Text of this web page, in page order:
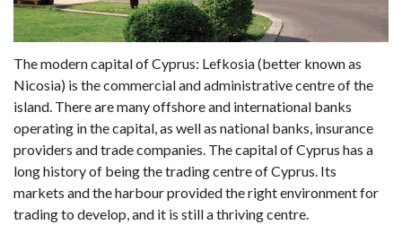
The modern capital of Cyprus: Lefkosia (better known as
Nicosia) is the commercial and administrative centre of the
island. There are many offshore and international banks
operating in the capital, as well as national banks, insurance
providers and trade companies. The capital of Cyprus has a
long history of being the trading centre of Cyprus. Its
markets and the harbour provided the right environment for
trading to develop, and it is still a thriving centre.